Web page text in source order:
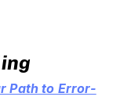
Path to Error-